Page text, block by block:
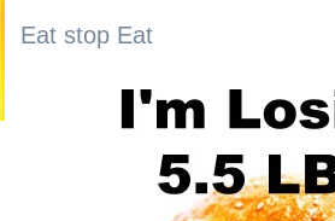
Eat stop Eat